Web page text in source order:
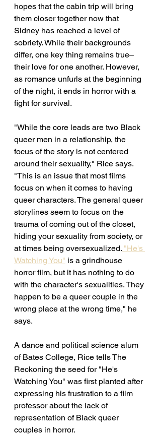
hopes that the cabin trip will bring
them closer together now that
Sidney has reached a level of
sobriety. While their backgrounds
differ, one key thing remains true–
their love for one another. However,
as romance unfurls at the beginning
of the night, it ends in horror with a
fight for survival.
"While the core leads are two Black
queer men in a relationship, the
focus of the story is not centered
around their sexuality," Rice says.
"This is an issue that most films
focus on when it comes to having
queer characters. The general queer
storylines seem to focus on the
trauma of coming out of the closet,
hiding your sexuality from society, or
at times being oversexualized. "He's
Watching You" is a grindhouse
horror film, but it has nothing to do
with the character's sexualities. They
happen to be a queer couple in the
wrong place at the wrong time," he
says.
A dance and political science alum
of Bates College, Rice tells The
Reckoning the seed for "He's
Watching You" was first planted after
expressing his frustration to a film
professor about the lack of
representation of Black queer
couples in horror.